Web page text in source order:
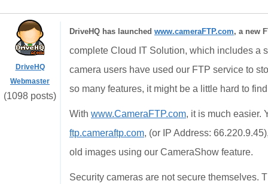
DriveHQ
Webmaster
(1098 posts)
DriveHQ has launched www.cameraFTP.com, a new
complete Cloud IT Solution, which includes a
camera users have used our FTP service to
so many features, it might be a little hard to
With www.CameraFTP.com, it is much easier.
ftp.cameraftp.com, (or IP Address:
old images using our CameraShow feature.
Security cameras are not secure themselves.